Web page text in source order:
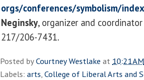
orgs/conferences/symbolism/
Neginsky, organizer and
217/206-7431.
Posted byCourtney Westlake at 10:21 AM
Labels: arts,College of Liberal Arts and